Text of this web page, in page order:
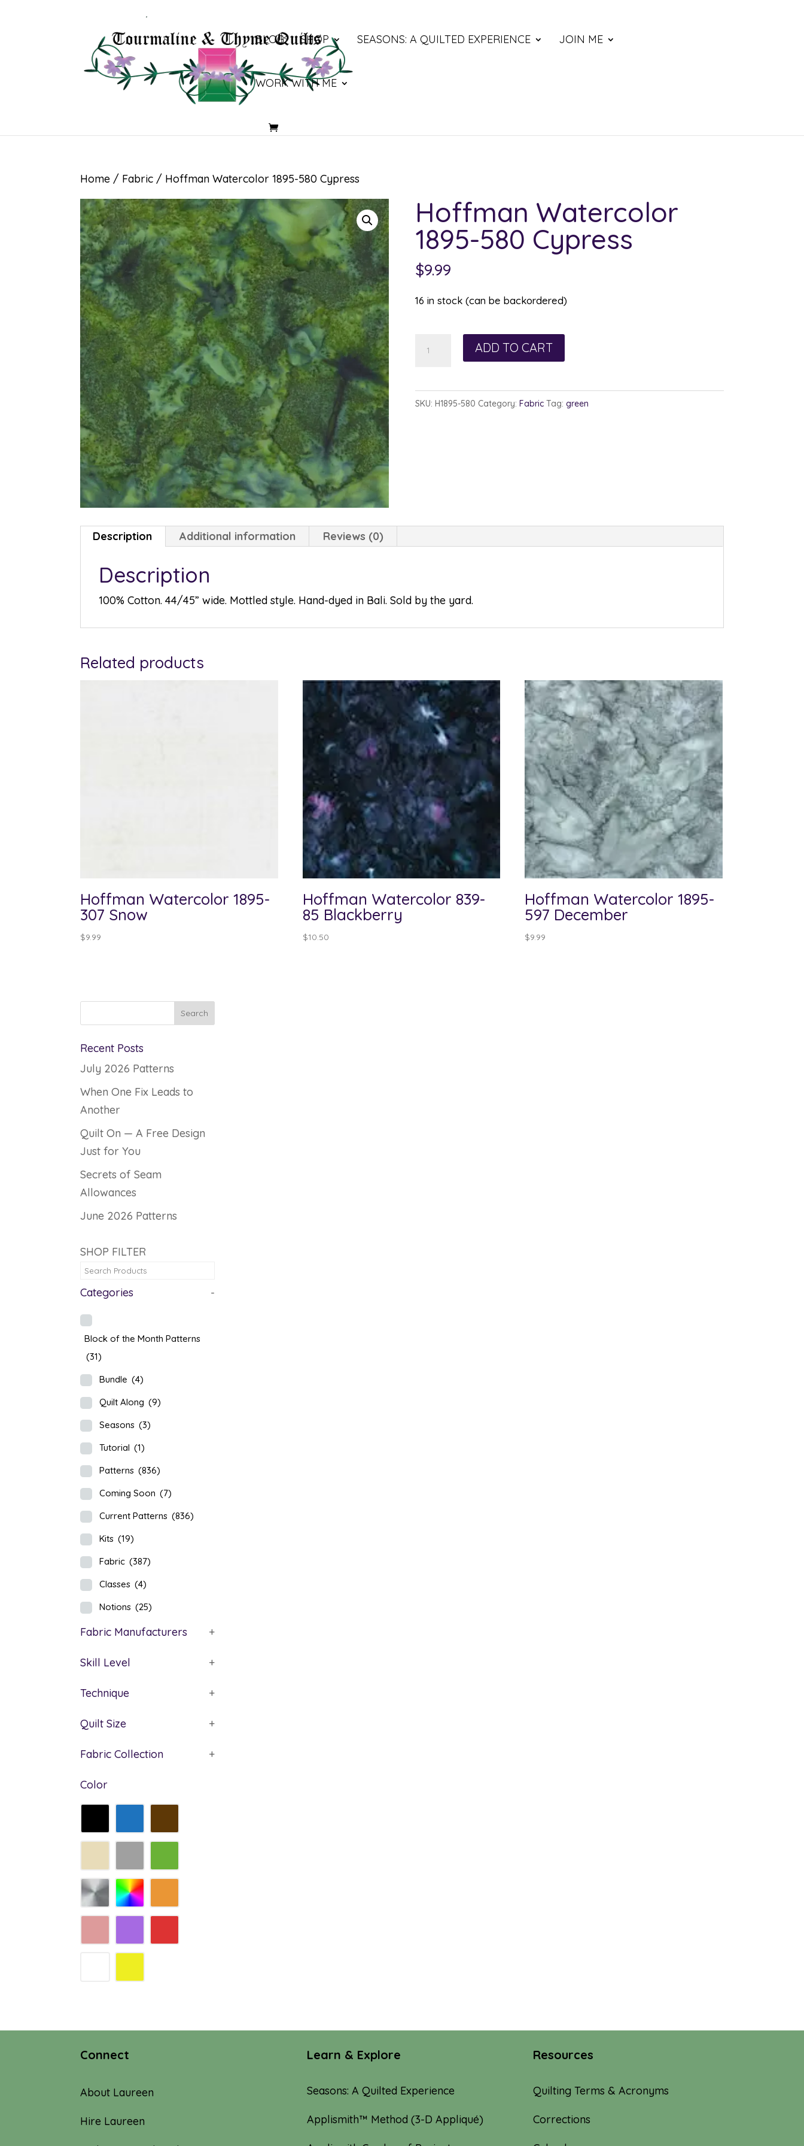
BLOG SHOP SEASONS: A QUILTED EXPERIENCE JOIN ME
WORK WITH ME
Home / Fabric / Hoffman Watercolor 1895-580 Cypress
Hoffman Watercolor
1895-580 Cypress
$9.99
16 in stock (can be backordered)
Watercolor
580
ADD TO CART
SKU: H1895-580 Category: Fabric Tag: green
Description Additional information Reviews (0)
Description
100% Cotton. 44/45” wide. Mottled style. Hand-dyed in Bali. Sold by the yard.
Related products
Hoffman Watercolor 1895-
307 Snow
$9.99
Hoffman Watercolor 839-
85 Blackberry
$10.50
Hoffman Watercolor 1895-
597 December
$9.99
Recent Posts
July 2026 Patterns
When One Fix Leads to
Another
Quilt On — A Free Design
Just for You
Secrets of Seam
Allowances
June 2026 Patterns
SHOP FILTER
Categories -
Block of the Month Patterns
(31)
Bundle (4)
Quilt Along (9)
Seasons (3)
Tutorial (1)
Patterns (836)
Coming Soon (7)
Current Patterns (836)
Kits (19)
Fabric (387)
Classes (4)
Notions (25)
Fabric Manufacturers +
Skill Level +
Technique +
Quilt Size +
Fabric Collection +
Color
Connect
About Laureen
Hire Laureen
Learn & Explore
Seasons: A Quilted Experience
Applismith™ Method (3-D Appliqué)
Resources
Quilting Terms & Acronyms
Corrections